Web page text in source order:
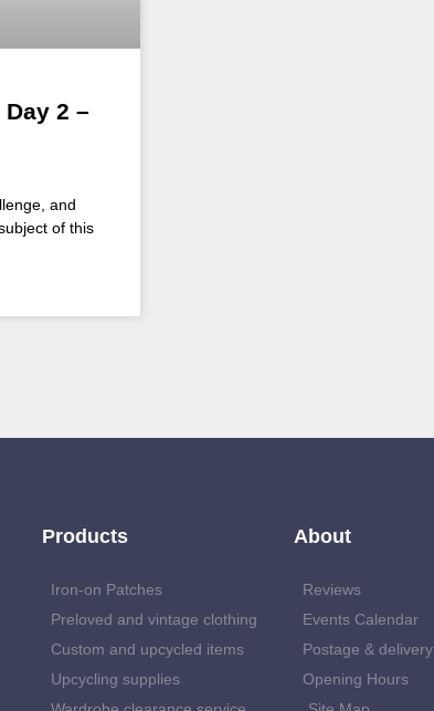
2 –
and
of this
Products
Iron-on Patches
Preloved and vintage clothing
Custom and upcycled items
Upcycling supplies
About
Reviews
Events Calendar
Postage & delivery
Opening Hours